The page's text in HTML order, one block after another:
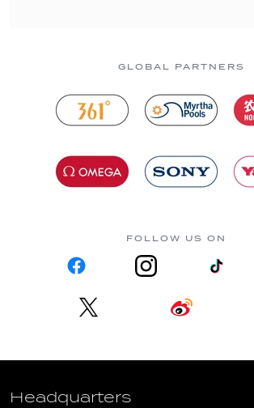
GLOBAL PARTNERS
FOLLOW US ON
Headquarters